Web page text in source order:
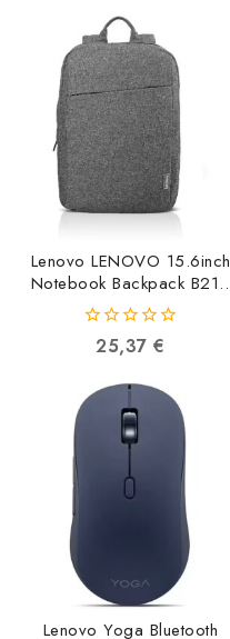
Lenovo LENOVO 15.6inch
Notebook Backpack B210
Grey GX40Q17227
191999684767
5
25,37€
Lenovo Yoga Bluetooth